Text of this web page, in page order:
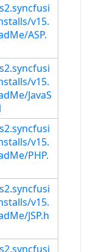
v15.
ASP.
v15.
JavaS
v15.
PHP.
v15.
JSP.h